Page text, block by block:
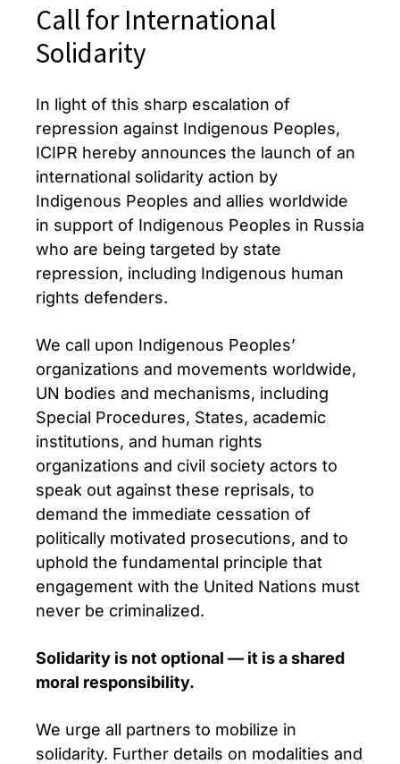
Call for International
Solidarity
In light of this sharp escalation of
repression against Indigenous Peoples,
ICIPR hereby announces the launch of an
international solidarity action by
Indigenous Peoples and allies worldwide
in support of Indigenous Peoples in Russia
who are being targeted by state
repression, including Indigenous human
rights defenders.
We call upon Indigenous Peoples’
organizations and movements worldwide,
UN bodies and mechanisms, including
Special Procedures, States, academic
institutions, and human rights
organizations and civil society actors to
speak out against these reprisals, to
demand the immediate cessation of
politically motivated prosecutions, and to
uphold the fundamental principle that
engagement with the United Nations must
never be criminalized.
Solidarity is not optional — it is a shared
moral responsibility.
We urge all partners to mobilize in
solidarity. Further details on modalities and